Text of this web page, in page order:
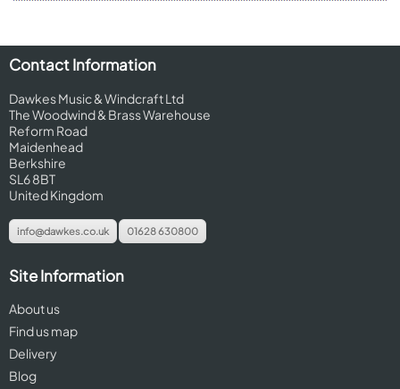
Contact Information
Dawkes Music & Windcraft Ltd
The Woodwind & Brass Warehouse
Reform Road
Maidenhead
Berkshire
SL6 8BT
United Kingdom
info@dawkes.co.uk 01628 630800
Site Information
About us
Find us map
Delivery
Blog